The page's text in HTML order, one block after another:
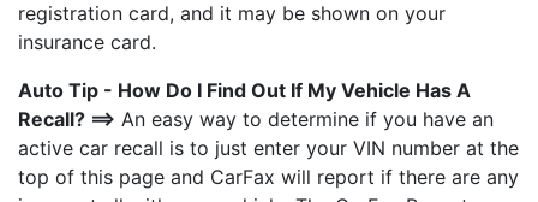
registration card, and it may be shown on your
insurance card.
Auto Tip - How Do I Find Out If My Vehicle Has A
Recall? ==> An easy way to determine if you have an
active car recall is to just enter your VIN number at the
top of this page and CarFax will report if there are any